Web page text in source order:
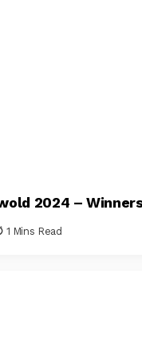
2024 –
1 Mins Read